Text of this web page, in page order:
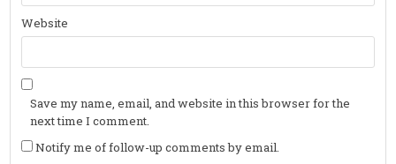
Website
Save my name, email, and website in this browser for the
next time I comment.
Notify me of follow-up comments by email.